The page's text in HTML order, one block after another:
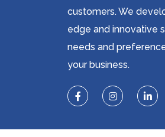
customers. We
edge and innovative
needs and
your business.